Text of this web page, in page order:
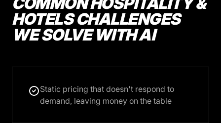
HOTELS CHALLENGES
WE SOLVE WITH AI
Static pricing that doesn't respond to
demand, leaving money on the table